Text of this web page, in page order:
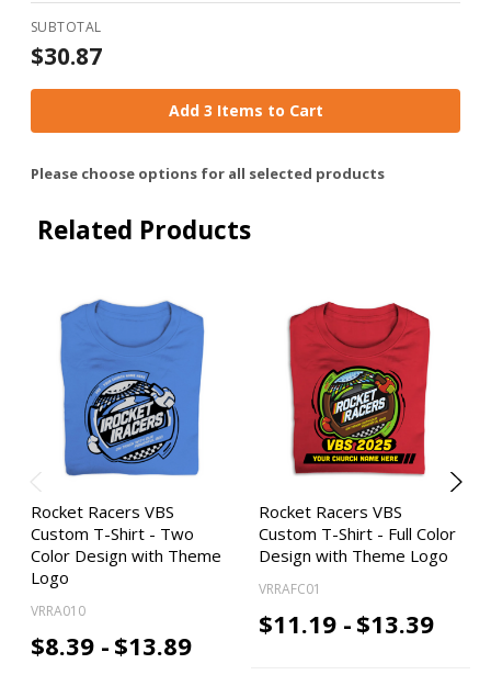
SUBTOTAL
$30.87
Add 3 Items to Cart
Please choose options for all selected products
Related Products
Rocket Racers VBS
Custom T-Shirt - Two
Color Design with Theme
Logo
VRRA010
$8.39 - $13.89
Rocket Racers VBS
Custom T-Shirt - Full Color
Design with Theme Logo
VRRAFC01
$11.19 - $13.39